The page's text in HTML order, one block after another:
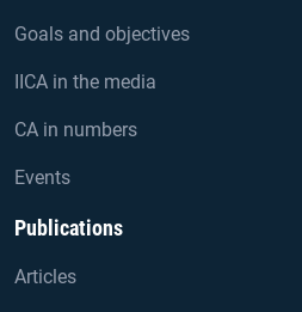
Goals and objectives
IICA in the media
CA in numbers
Events
Publications
Articles